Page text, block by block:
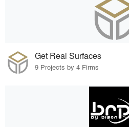
Get Real Surfaces
9 Projects by 4 Firms